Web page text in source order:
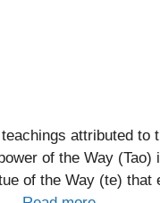
attributed to
of the Way
of the Way (te)